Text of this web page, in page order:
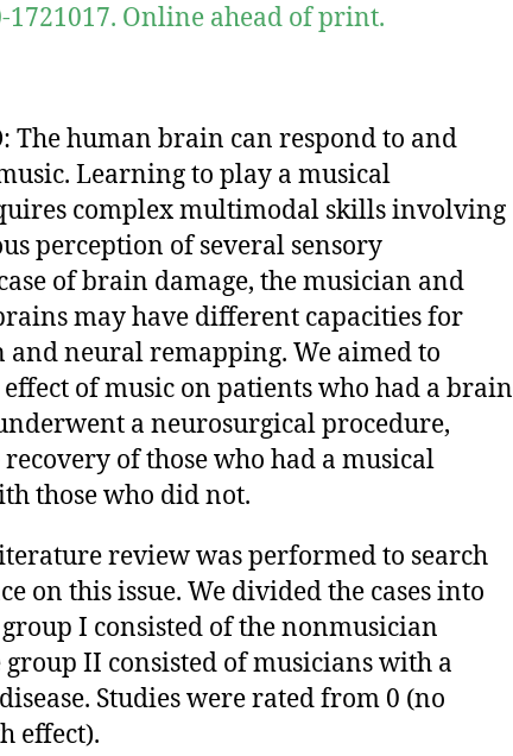
1721017. Online ahead of print.
The human brain can respond to and
Learning to play a musical
complex multimodal skills involving
perception of several sensory
of brain damage, the musician and
may have different capacities for
neural remapping. We aimed to
of music on patients who had a brain
a neurosurgical procedure,
of those who had a musical
those who did not.
review was performed to search
on this issue. We divided the cases into
I consisted of the nonmusician
II consisted of musicians with a
Studies were rated from 0 (no
effect).